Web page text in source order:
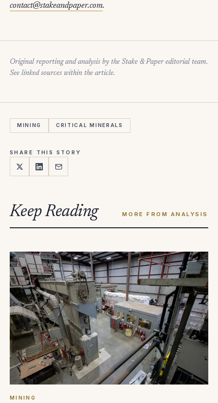
contact@stakeandpaper.com.
Original reporting and analysis by the Stake & Paper editorial team.
See linked sources within the article.
MINING CRITICAL MINERALS
SHARE THIS STORY
Keep Reading MORE FROM ANALYSIS
MINING